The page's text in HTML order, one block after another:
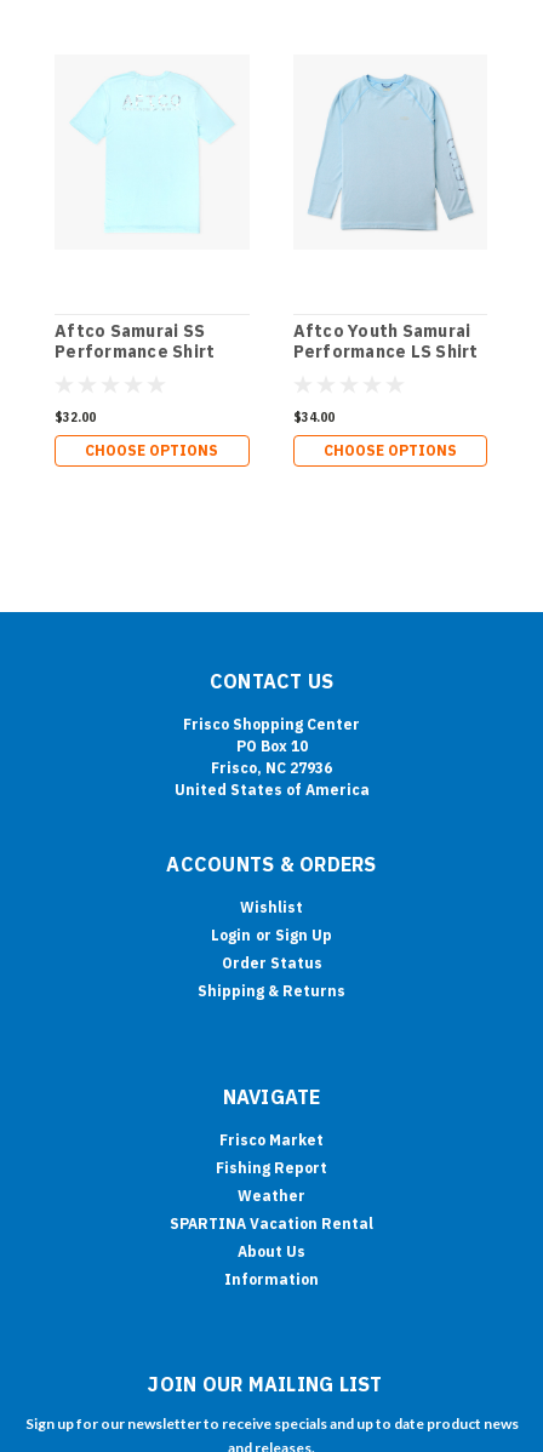
Aftco Samurai SS
Performance Shirt
$32.00
CHOOSE OPTIONS
Aftco Youth Samurai
Performance LS Shirt
$34.00
CHOOSE OPTIONS
CONTACT US
Frisco Shopping Center
PO Box 10
Frisco, NC 27936
United States of America
ACCOUNTS & ORDERS
Wishlist
Login or Sign Up
Order Status
Shipping & Returns
NAVIGATE
Frisco Market
Fishing Report
Weather
SPARTINA Vacation Rental
About Us
Information
JOIN OUR MAILING LIST
Sign up for our newsletter to receive specials and up to date product news
and releases.